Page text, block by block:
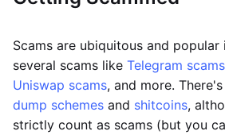
Scams are ubiquitous and
several scams like Telegram scams
Uniswap scams, and more.
dump schemes and shitcoins,
strictly count as scams (but you